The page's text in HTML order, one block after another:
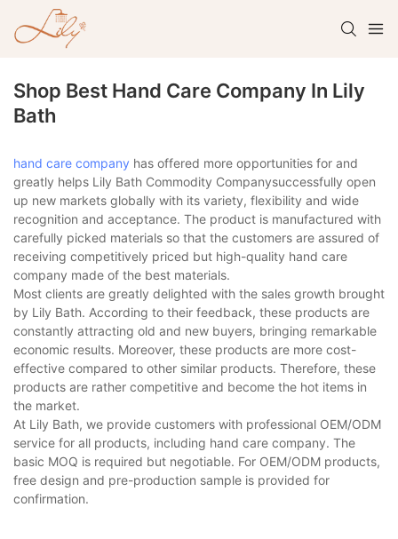
Shop Best Hand Care Company In Lily
Bath
hand care company has offered more opportunities for and
greatly helps Lily Bath Commodity Companysuccessfully open
up new markets globally with its variety, flexibility and wide
recognition and acceptance. The product is manufactured with
carefully picked materials so that the customers are assured of
receiving competitively priced but high-quality hand care
company made of the best materials.
Most clients are greatly delighted with the sales growth brought
by Lily Bath. According to their feedback, these products are
constantly attracting old and new buyers, bringing remarkable
economic results. Moreover, these products are more cost-
effective compared to other similar products. Therefore, these
products are rather competitive and become the hot items in
the market.
At Lily Bath, we provide customers with professional OEM/ODM
service for all products, including hand care company. The
basic MOQ is required but negotiable. For OEM/ODM products,
free design and pre-production sample is provided for
confirmation.